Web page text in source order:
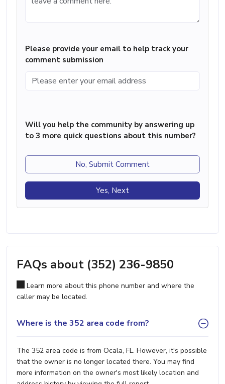
Please provide your email to help track your
comment submission
Will you help the community by answering up
to 3 more quick questions about this number?
No, Submit Comment
Yes, Next
FAQs about (352) 236-9850
Learn more about this phone number and where the
caller may be located.
Where is the 352 area code from?
The 352 area code is from Ocala, FL. However, it's possible
that the owner is no longer located there. You may find
more information on the owner's most likely location and